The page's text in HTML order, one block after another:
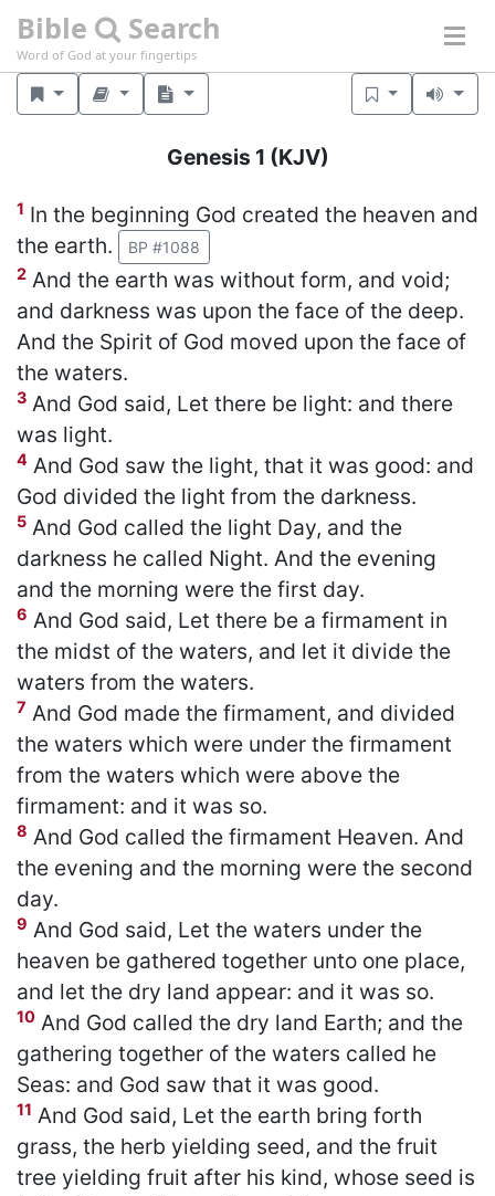
Bible Search
Word of God at your fingertips
Genesis 1 (KJV)
1 In the beginning God created the heaven and
the earth.
BP #1088
2 And the earth was without form, and void;
and darkness was upon the face of the deep.
And the Spirit of God moved upon the face of
the waters.
3 And God said, Let there be light: and there
was light.
4 And God saw the light, that it was good: and
God divided the light from the darkness.
5 And God called the light Day, and the
darkness he called Night. And the evening
and the morning were the first day.
6 And God said, Let there be a firmament in
the midst of the waters, and let it divide the
waters from the waters.
7 And God made the firmament, and divided
the waters which were under the firmament
from the waters which were above the
firmament: and it was so.
8 And God called the firmament Heaven. And
the evening and the morning were the second
day.
9 And God said, Let the waters under the
heaven be gathered together unto one place,
and let the dry land appear: and it was so.
10 And God called the dry land Earth; and the
gathering together of the waters called he
Seas: and God saw that it was good.
11 And God said, Let the earth bring forth
grass, the herb yielding seed, and the fruit
tree yielding fruit after his kind, whose seed is